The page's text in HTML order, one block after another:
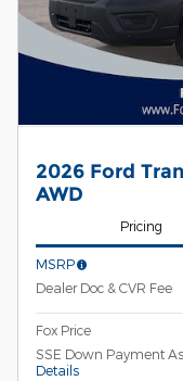
2026 Ford
AWD
Pricing
MSRP
Dealer Doc & CVR Fee
Fox Price
SSE Down Payment
Details